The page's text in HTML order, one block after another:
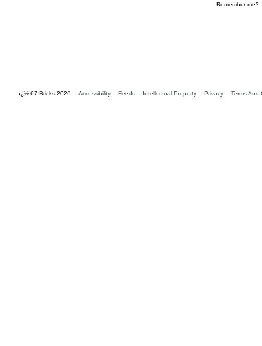
Remember me?
ï¿½ 67 Bricks 2026 Accessibility Feeds Intellectual Property Privacy Terms And